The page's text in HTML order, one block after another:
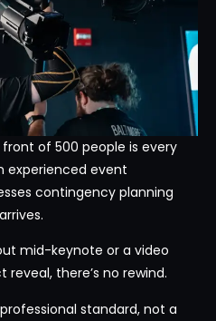
of 500 people is every
experienced event
contingency planning
mid-keynote or a video
there’s no rewind.
standard, not a